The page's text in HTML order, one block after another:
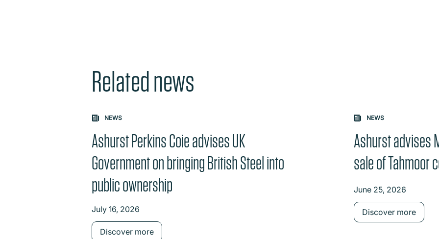
Related news
NEWS
Ashurst Perkins Coie advises UK
Government on bringing British Steel into
public ownership
July 16, 2026
Discover more
NEWS
Ashurst advises
sale of Tahmoor
June 25, 2026
Discover more